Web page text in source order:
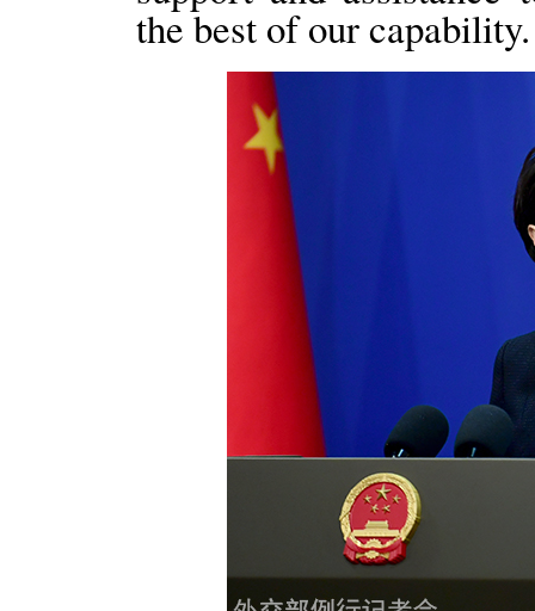
the best of our capability.